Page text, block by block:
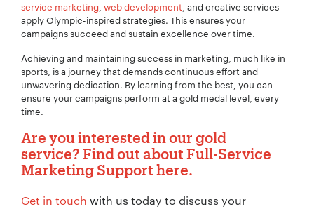
service marketing web development , and creative services
apply Olympic-inspired strategies. This ensures your
campaigns succeed and sustain excellence over time.
Achieving and maintaining success in marketing, much like in
sports, is a journey that demands continuous effort and
unwavering dedication. By learning from the best, you can
ensure your campaigns perform at a gold medal level, every
time.
Are you interested in our gold
service? Find out about Full-Service
Marketing Support here.
Get in touch with us today to discuss your